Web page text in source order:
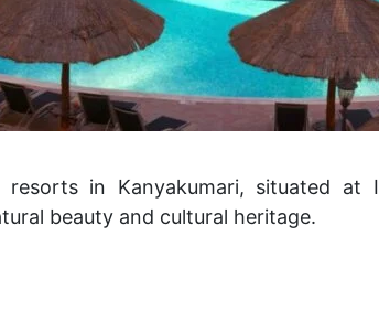
in Kanyakumari, situated at
beauty and cultural heritage.